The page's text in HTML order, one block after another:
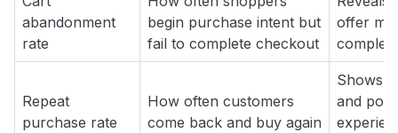
abandonment
rate
begin purchase intent but
fail to complete checkout
offer
Repeat
purchase rate
How often customers
come back and buy again
Shows
and